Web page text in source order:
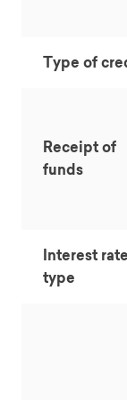
Type of
Receipt of
funds
Interest rate
type